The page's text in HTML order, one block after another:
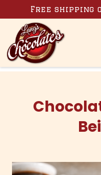
Skip to content
Free shipping